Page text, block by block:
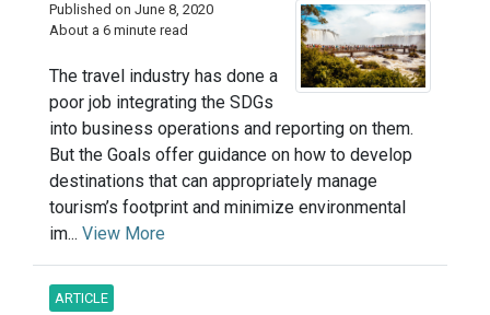
Published on June 8, 2020
About a 6 minute read
The travel industry has done a
poor job integrating the SDGs
into business operations and reporting on them.
But the Goals offer guidance on how to develop
destinations that can appropriately manage
tourism’s footprint and minimize environmental
im... View More
ARTICLE